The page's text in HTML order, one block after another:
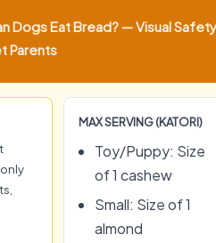
Dogs Eat Bread? — Visual
Parents
MAX SERVING (KATORI)
Toy/Puppy: Size
of 1 cashew
Small: Size of 1
almond